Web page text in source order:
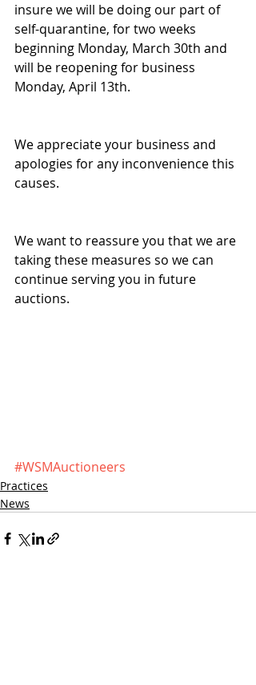
insure we will be doing our part of
self-quarantine, for two weeks
beginning Monday, March 30th and
will be reopening for business
Monday, April 13th.
We appreciate your business and
apologies for any inconvenience this
causes.
We want to reassure you that we are
taking these measures so we can
continue serving you in future
auctions.
#WSMAuctioneers
Practices
News